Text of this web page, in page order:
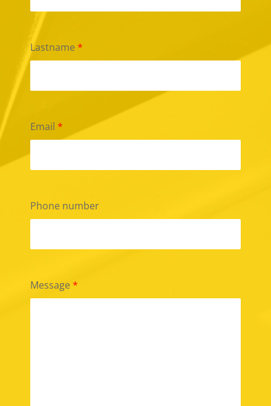
Lastname *
Email *
Phone number
Message*